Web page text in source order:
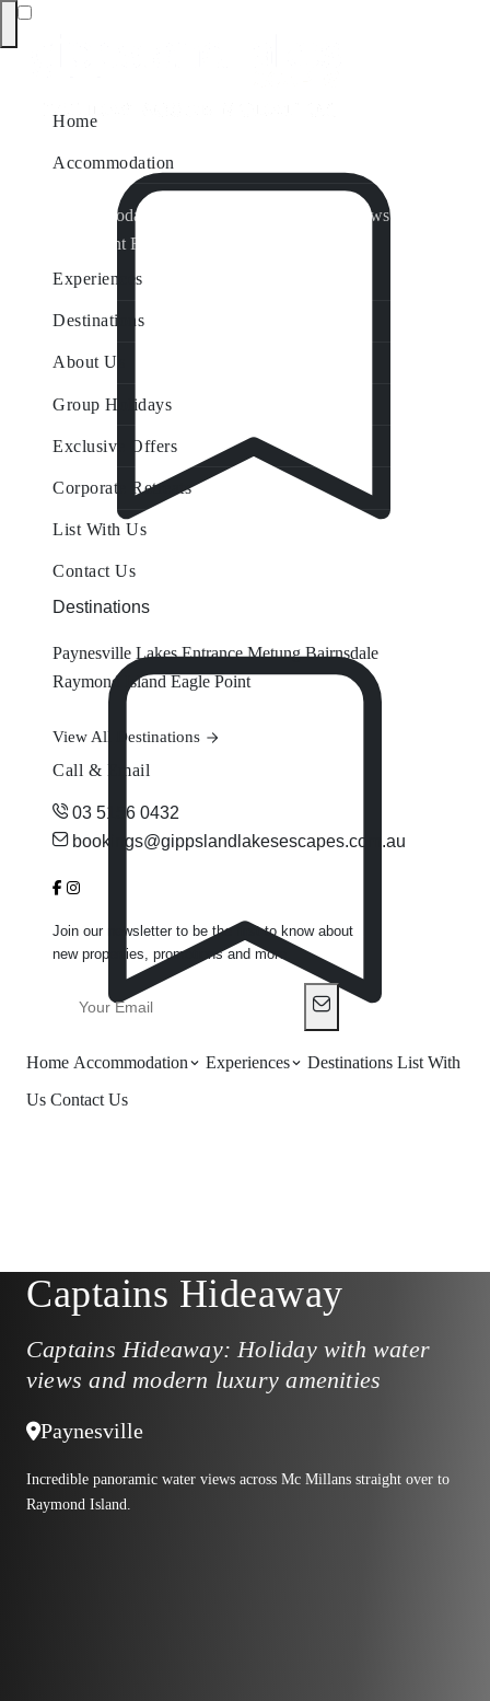
Home Accommodation Experiences Destinations List With
Us Contact Us
Home
Accommodation
Accommodation by Map
Nungurner Jetty Views
Waterfront Retreat
Experiences
Destinations
About Us
Group Holidays
Exclusive Offers
Corporate Retreats
List With Us
Contact Us
Destinations
Paynesville Lakes Entrance Metung Bairnsdale
Raymond Island Eagle Point
View All Destinations
Call & Email
03 5156 0432
bookings@gippslandlakesescapes.com.au
Join our newsletter to be the first to know about
new properties, promotions and more.
Captains Hideaway
Captains Hideaway: Holiday with water
views and modern luxury amenities
Paynesville
Incredible panoramic water views across Mc Millans straight over to
Raymond Island.